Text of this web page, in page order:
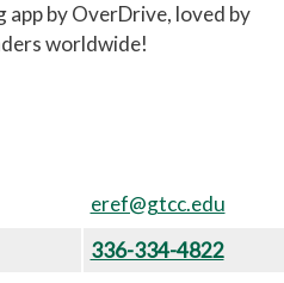
app by OverDrive, loved by
worldwide!
eref@gtcc.edu
336-334-4822